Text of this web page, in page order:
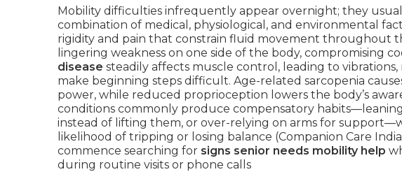
Mobility difficulties infrequently appear overnight; they
combination of medical, physiological, and environmental
rigidity and pain that constrain fluid movement throughout
lingering weakness on one side of the body, compromising
disease steadily affects muscle control, leading to
make beginning steps difficult. Age-related sarcopenia
power, while reduced proprioception lowers the body’s
conditions commonly produce compensatory
instead of lifting them, or over-relying on arms for
likelihood of tripping or losing balance (Companion Care
commence searching for signs senior needs mobility help
during routine visits or phone calls